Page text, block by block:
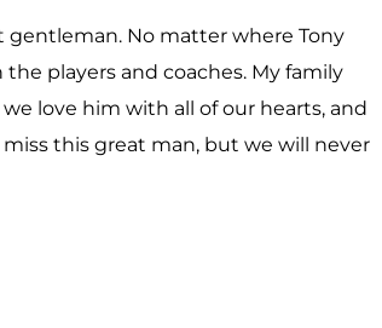
gentleman. No matter where Tony
players and coaches. My family
love him with all of our hearts, and
this great man, but we will never